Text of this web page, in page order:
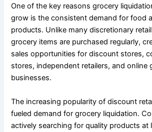
One of the key reasons grocery
grow is the consistent demand for food
products. Unlike many discretionary
grocery items are purchased regularly,
sales opportunities for discount stores,
stores, independent retailers, and online
businesses.
The increasing popularity of discount
fueled demand for grocery liquidation.
actively searching for quality products at